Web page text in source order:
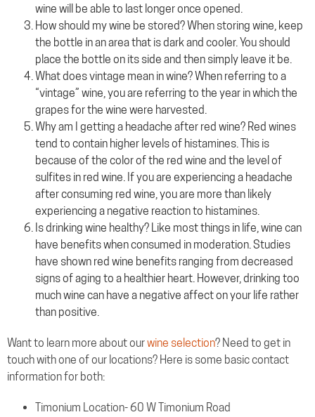
wine will be able to last longer once opened.
How should my wine be stored? When storing wine, keep
the bottle in an area that is dark and cooler. You should
place the bottle on its side and then simply leave it be.
What does vintage mean in wine? When referring to a
“vintage” wine, you are referring to the year in which the
grapes for the wine were harvested.
Why am I getting a headache after red wine? Red wines
tend to contain higher levels of histamines. This is
because of the color of the red wine and the level of
sulfites in red wine. If you are experiencing a headache
after consuming red wine, you are more than likely
experiencing a negative reaction to histamines.
Is drinking wine healthy? Like most things in life, wine can
have benefits when consumed in moderation. Studies
have shown red wine benefits ranging from decreased
signs of aging to a healthier heart. However, drinking too
much wine can have a negative affect on your life rather
than positive.
Want to learn more about ourwine selection? Need to get in
touch with one of our locations? Here is some basic contact
information for both:
Timonium Location- 60 W Timonium Road